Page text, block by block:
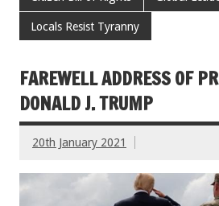
Locals Resist Tyranny
FAREWELL ADDRESS OF
DONALD J. TRUMP
20th January 2021